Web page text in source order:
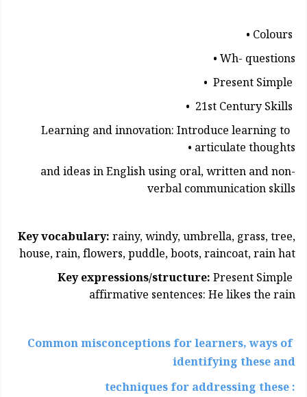
Wh- questions •
Learning and innovation: Introduce learning to
articulate thoughts •
and ideas in English using oral, written and non-
verbal communication skills
Key vocabulary:rainy, windy, umbrella, grass, tree,
house, rain, flowers, puddle, boots, raincoat, rain hat
Key expressions/structure:Present Simple
affirmative sentences: He likes the rain
Common misconceptions for learners, ways of
identifying these and
: techniques for addressing these